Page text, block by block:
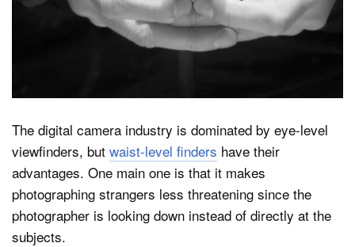
The digital camera industry is dominated by eye-level
viewfinders, but waist-level finders have their
advantages. One main one is that it makes
photographing strangers less threatening since the
photographer is looking down instead of directly at the
subjects.